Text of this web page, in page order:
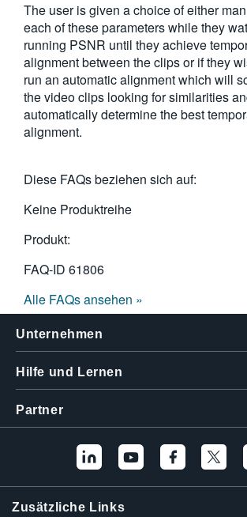
The user is given a choice of either
each of these parameters while they
running PSNR until they achieve
alignment between the clips or if they
run an automatic alignment which will
the video clips looking for similarities
automatically determine the best
alignment.
Diese FAQs beziehen sich auf:
Keine Produktreihe
Produkt:
FAQ-ID 61806
Alle FAQs ansehen »
Unternehmen
Hilfe und Lernen
Partner
Zusätzliche Links